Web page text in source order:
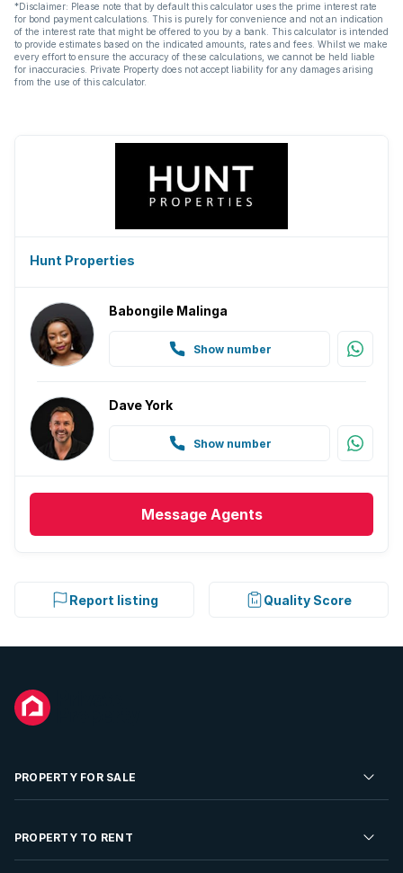
*Disclaimer: Please note that by default this calculator uses the prime interest rate
for bond payment calculations. This is purely for convenience and not an indication
of the interest rate that might be offered to you by a bank. This calculator is intended
to provide estimates based on the indicated amounts, rates and fees. Whilst we make
every effort to ensure the accuracy of these calculations, we cannot be held liable
for inaccuracies. Private Property does not accept liability for any damages arising
from the use of this calculator.
Hunt Properties
Babongile Malinga
Show number
Dave York
Show number
Message Agents
Report listing Quality Score
PROPERTY FOR SALE
Residential Property for Sale
PROPERTY TO RENT